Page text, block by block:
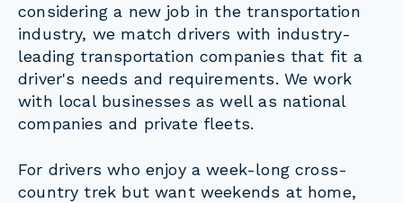
considering a new job in the transportation
industry, we match drivers with industry-
leading transportation companies that fit a
driver's needs and requirements. We work
with local businesses as well as national
companies and private fleets.
For drivers who enjoy a week-long cross-
country trek but want weekends at home,